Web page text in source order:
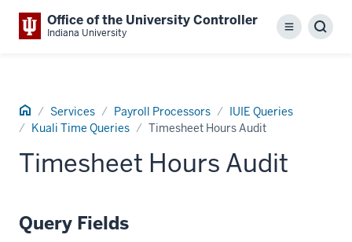
Office of the University Controller
Indiana University Menu
Home Services Payroll Processors
IUIE Queries
Kuali Time Queries
Timesheet Hours Audit
Timesheet Hours Audit
Query Fields